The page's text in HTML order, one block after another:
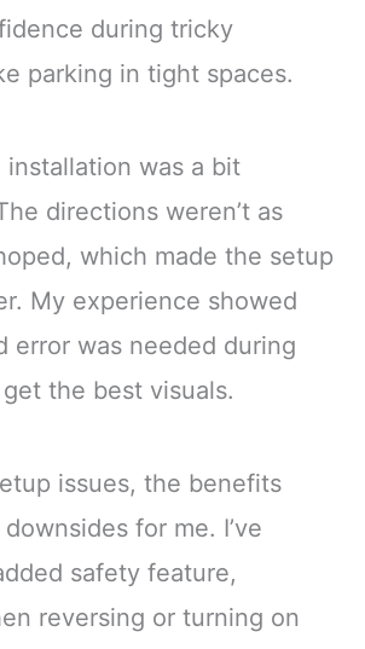
during tricky
parking in tight spaces.
installation was a bit
directions weren’t as
which made the setup
My experience showed
error was needed during
the best visuals.
issues, the benefits
for me. I’ve
safety feature,
reversing or turning on